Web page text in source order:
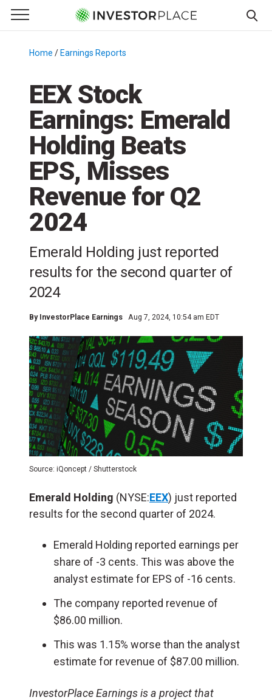
Primary Menu
☰
Menu
Home / Earnings Reports
EEX Stock
Earnings: Emerald
Holding Beats
EPS, Misses
Revenue for Q2
2024
Emerald Holding just reported
results for the second quarter of
2024
By InvestorPlace Earnings Aug 7, 2024, 10:54 am EDT
Source: iQoncept / Shutterstock
Emerald Holding (NYSE:EEX) just reported
results for the second quarter of 2024.
Emerald Holding reported earnings per
share of -3 cents. This was above the
analyst estimate for EPS of -16 cents.
The company reported revenue of
$86.00 million.
This was 1.15% worse than the analyst
estimate for revenue of $87.00 million.
InvestorPlace Earnings is a project that